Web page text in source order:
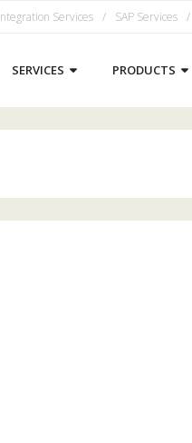
Services SAP Services
SERVICES PRODUCTS